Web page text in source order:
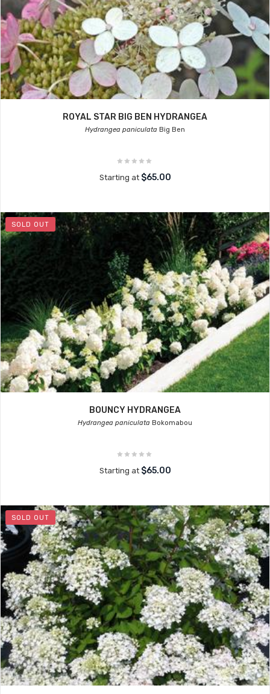
ROYAL STAR BIG BEN HYDRANGEA
Hydrangea paniculata Big Ben
Starting at $65.00
SOLD OUT
BOUNCY HYDRANGEA
Hydrangea paniculata Bokomabou
Starting at $65.00
SOLD OUT